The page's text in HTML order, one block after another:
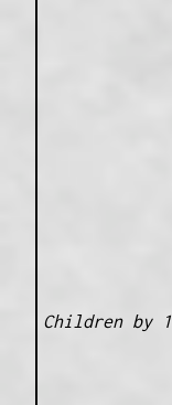
Children by 1